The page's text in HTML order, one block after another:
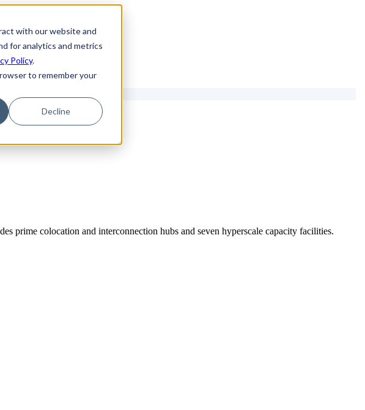
with our website and
for analytics and metrics
Policy.
to remember your
Decline
prime colocation and interconnection hubs and seven hyperscale capacity facilities.